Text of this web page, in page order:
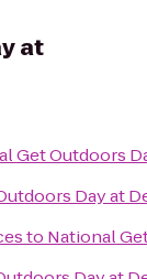
at
Get Outdoors
Day at
to National